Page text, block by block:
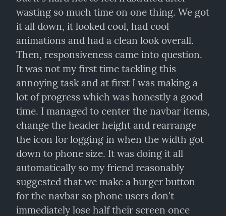
wasting so much time on one thing. We got
it all down, it looked cool, had cool
animations and had a clean look overall.
Then, responsiveness came into question.
It was not my first time tackling this
annoying task and at first I was making a
lot of progress which was honestly a good
time. I managed to center the navbar items,
change the header height and rearrange
the icon for logging in when the width got
down to phone size. It was doing it all
automatically so my friend reasonably
suggested that we make a burger button
for the navbar so phone users don't
immediately lose half their screen once